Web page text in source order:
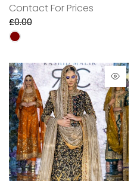
Contact For Prices
£0.00